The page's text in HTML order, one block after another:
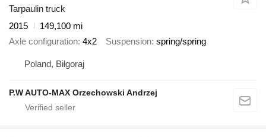
Tarpaulin truck
2015
149,100 mi
Axle configuration 4x2 Suspension spring/spring
Poland, Biłgoraj
P.W AUTO-MAX Orzechowski Andrzej